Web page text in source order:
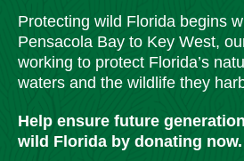
Protecting wild Florida begins
Pensacola Bay to Key West,
working to protect Florida’s
waters and the wildlife they
Help ensure future
wild Florida by donating now.